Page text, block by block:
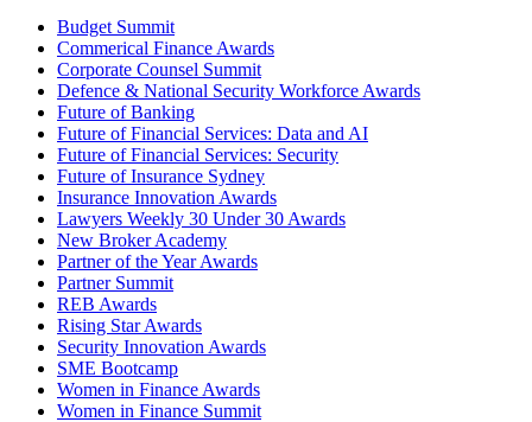
Budget Summit
Commerical Finance Awards
Corporate Counsel Summit
Defence & National Security Workforce Awards
Future of Banking
Future of Financial Services: Data and AI
Future of Financial Services: Security
Future of Insurance Sydney
Insurance Innovation Awards
Lawyers Weekly 30 Under 30 Awards
New Broker Academy
Partner of the Year Awards
Partner Summit
REB Awards
Rising Star Awards
Security Innovation Awards
SME Bootcamp
Women in Finance Awards
Women in Finance Summit